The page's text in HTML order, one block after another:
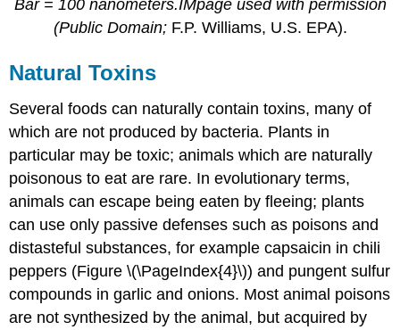
Bar = 100 nanometers.IMpage used with permission
(Public Domain; F.P. Williams, U.S. EPA).
Natural Toxins
Several foods can naturally contain toxins, many of
which are not produced by bacteria. Plants in
particular may be toxic; animals which are naturally
poisonous to eat are rare. In evolutionary terms,
animals can escape being eaten by fleeing; plants
can use only passive defenses such as poisons and
distasteful substances, for example capsaicin in chili
peppers (Figure \(\PageIndex{4}\)) and pungent sulfur
compounds in garlic and onions. Most animal poisons
are not synthesized by the animal, but acquired by